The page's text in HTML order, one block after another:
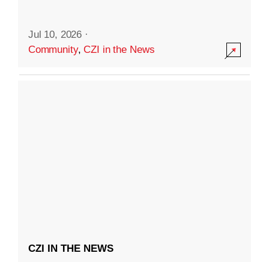
Jul 10, 2026 ·
Community,CZI in the News
CZI IN THE NEWS